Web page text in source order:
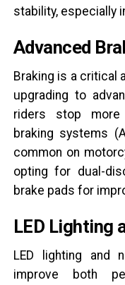
stability, especially
Advanced
Braking is a critical
upgrading to
riders stop more
braking systems
common on
opting for dual-
brake pads for
LED Lighting
LED lighting and
improve both